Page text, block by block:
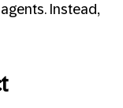
Instead,